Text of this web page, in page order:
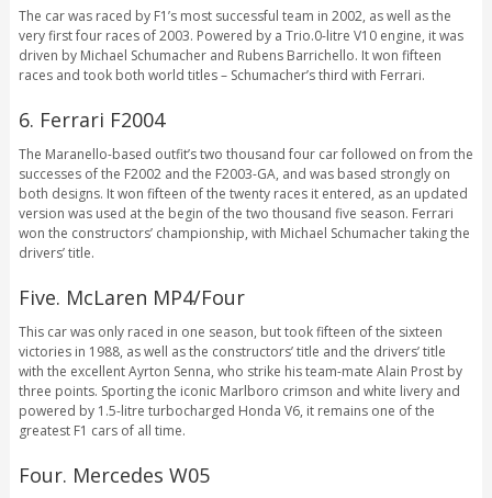
The car was raced by F1’s most successful team in 2002, as well as the
very first four races of 2003. Powered by a Trio.0-litre V10 engine, it was
driven by Michael Schumacher and Rubens Barrichello. It won fifteen
races and took both world titles – Schumacher’s third with Ferrari.
6. Ferrari F2004
The Maranello-based outfit’s two thousand four car followed on from the
successes of the F2002 and the F2003-GA, and was based strongly on
both designs. It won fifteen of the twenty races it entered, as an updated
version was used at the begin of the two thousand five season. Ferrari
won the constructors’ championship, with Michael Schumacher taking the
drivers’ title.
Five. McLaren MP4/Four
This car was only raced in one season, but took fifteen of the sixteen
victories in 1988, as well as the constructors’ title and the drivers’ title
with the excellent Ayrton Senna, who strike his team-mate Alain Prost by
three points. Sporting the iconic Marlboro crimson and white livery and
powered by 1.5-litre turbocharged Honda V6, it remains one of the
greatest F1 cars of all time.
Four. Mercedes W05